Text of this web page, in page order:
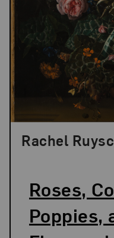
Roses,
Poppies,
Rachel